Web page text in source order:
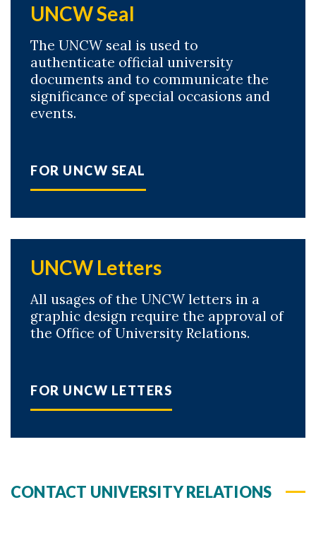
UNCW Seal
The UNCW seal is used to
authenticate official university
documents and to communicate the
significance of special occasions and
events.
FOR UNCW SEAL
UNCW Letters
All usages of the UNCW letters in a
graphic design require the approval of
the Office of University Relations.
FOR UNCW LETTERS
CONTACT UNIVERSITY RELATIONS